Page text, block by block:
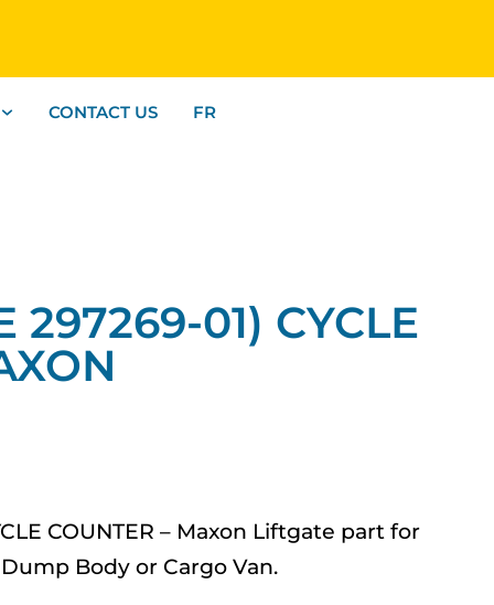
CONTACT US FR
297269-01) CYCLE
COUNTER – Maxon Liftgate part for
Body or Cargo Van.